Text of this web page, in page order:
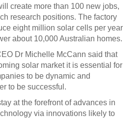
create more than 100 new jobs,
research positions. The factory
eight million solar cells per year
about 10,000 Australian homes.
Dr Michelle McCann said that
solar market it is essential for
to be dynamic and
to be successful.
at the forefront of advances in
via innovations likely to